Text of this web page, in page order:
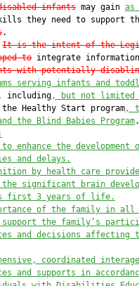
infants may gain as
they need to support
.
It is the intent of the
to integrate
with potentially
serving infants and
including, but not limited
the Healthy Start program,
the Blind Babies Program.
enhance the
and delays.
by health care
significant brain
first 3 years of life.
of the family in all
support the family’s
and decisions affecting
coordinated
and supports in